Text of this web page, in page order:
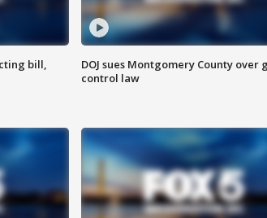
bill,
DOJ sues Montgomery County over
control law